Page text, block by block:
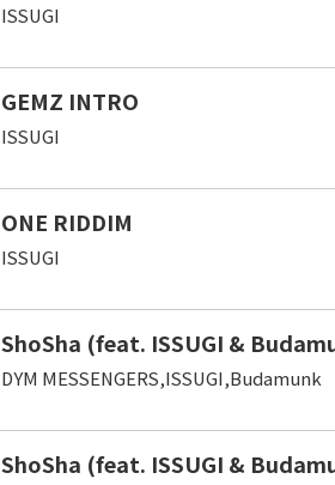
ISSUGI
GEMZ INTRO
ISSUGI
ONE RIDDIM
ISSUGI
ShoSha (feat. ISSUGI &
DYM MESSENGERS,ISSUGI,Budamunk
ShoSha (feat. ISSUGI &